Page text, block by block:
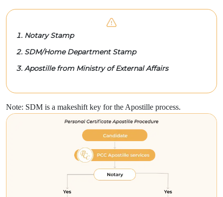
Notary Stamp
SDM/Home Department Stamp
Apostille from Ministry of External Affairs
Note: SDM is a makeshift key for the Apostille process.